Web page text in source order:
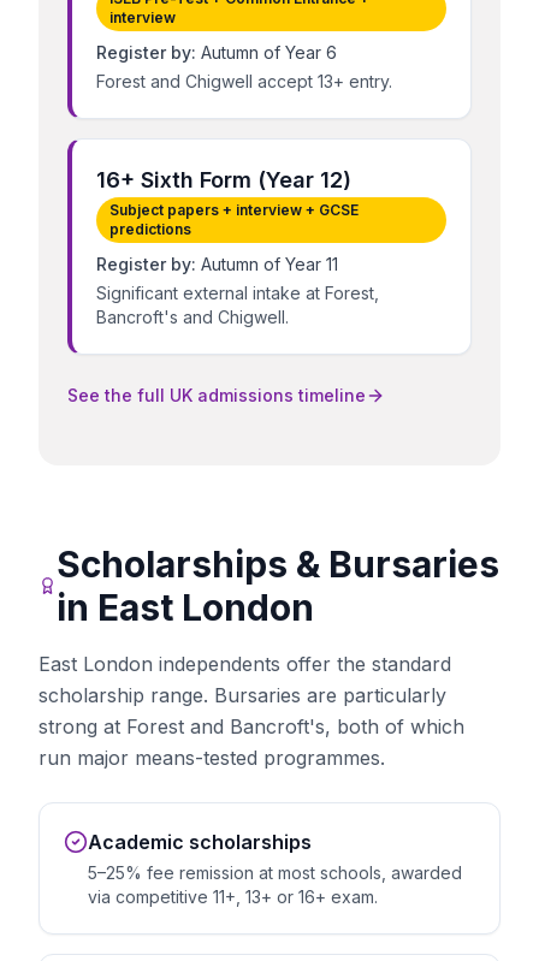
interview
Register by: Autumn of Year 6
Forest and Chigwell accept 13+ entry.
16+ Sixth Form (Year 12)
Subject papers + interview + GCSE
predictions
Register by: Autumn of Year 11
Significant external intake at Forest,
Bancroft's and Chigwell.
See the full UK admissions timeline
Scholarships & Bursaries
in East London
East London independents offer the standard
scholarship range. Bursaries are particularly
strong at Forest and Bancroft's, both of which
run major means-tested programmes.
Academic scholarships
5–25% fee remission at most schools, awarded
via competitive 11+, 13+ or 16+ exam.